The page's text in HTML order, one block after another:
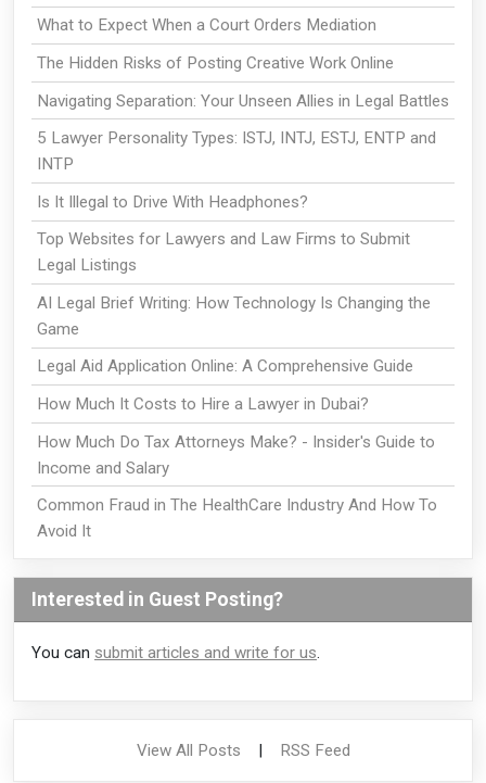
What to Expect When a Court Orders Mediation
The Hidden Risks of Posting Creative Work Online
Navigating Separation: Your Unseen Allies in Legal Battles
5 Lawyer Personality Types: ISTJ, INTJ, ESTJ, ENTP and
INTP
Is It Illegal to Drive With Headphones?
Top Websites for Lawyers and Law Firms to Submit
Legal Listings
AI Legal Brief Writing: How Technology Is Changing the
Game
Legal Aid Application Online: A Comprehensive Guide
How Much It Costs to Hire a Lawyer in Dubai?
How Much Do Tax Attorneys Make? - Insider's Guide to
Income and Salary
Common Fraud in The HealthCare Industry And How To
Avoid It
Interested in Guest Posting?
You can submit articles and write for us.
View All Posts | RSS Feed